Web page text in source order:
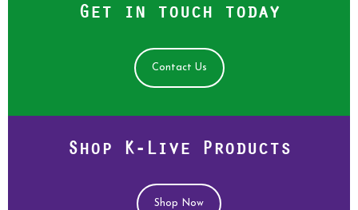
Get in touch today
Contact Us
Shop K-Live Products
Shop Now